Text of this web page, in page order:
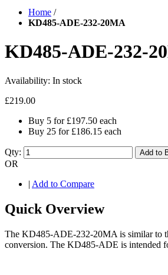
Home /
KD485-ADE-232-20MA
KD485-ADE-232-
Availability: In stock
£219.00
Buy 5 for £197.50 each
Buy 25 for £186.15 each
Qty: Add to
OR
| Add to Compare
Quick Overview
The KD485-ADE-232-20MA is similar to
conversion. The KD485-ADE is intended